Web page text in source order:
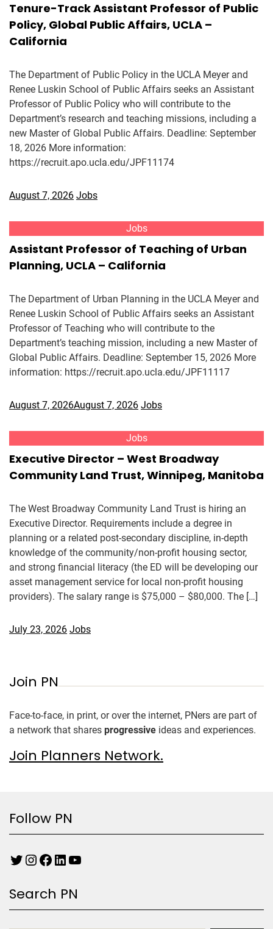
Tenure-Track Assistant Professor of Public
Policy, Global Public Affairs, UCLA –
California
The Department of Public Policy in the UCLA Meyer and
Renee Luskin School of Public Affairs seeks an Assistant
Professor of Public Policy who will contribute to the
Department’s research and teaching missions, including a
new Master of Global Public Affairs. Deadline: September
18, 2026 More information:
https://recruit.apo.ucla.edu/JPF11174
August 7, 2026 Jobs
Jobs
Assistant Professor of Teaching of Urban
Planning, UCLA – California
The Department of Urban Planning in the UCLA Meyer and
Renee Luskin School of Public Affairs seeks an Assistant
Professor of Teaching who will contribute to the
Department’s teaching mission, including a new Master of
Global Public Affairs. Deadline: September 15, 2026 More
information: https://recruit.apo.ucla.edu/JPF11117
August 7, 2026August 7, 2026 Jobs
Jobs
Executive Director – West Broadway
Community Land Trust, Winnipeg, Manitoba
The West Broadway Community Land Trust is hiring an
Executive Director. Requirements include a degree in
planning or a related post-secondary discipline, in-depth
knowledge of the community/non-profit housing sector,
and strong financial literacy (the ED will be developing our
asset management service for local non-profit housing
providers). The salary range is $75,000 – $80,000. The […]
July 23, 2026 Jobs
Join PN
Face-to-face, in print, or over the internet, PNers are part of
a network that shares progressive ideas and experiences.
Join Planners Network.
Follow PN
Search PN